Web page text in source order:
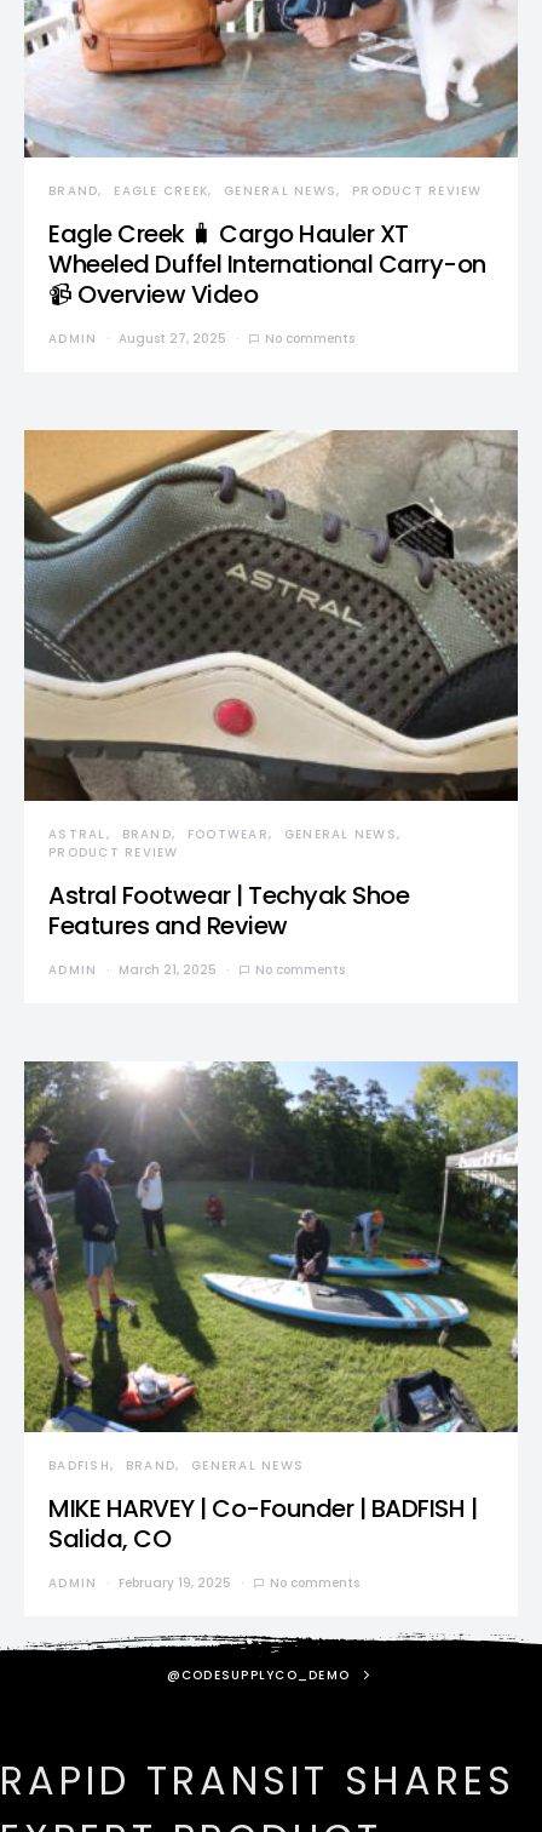
BRAND EAGLE CREEK GENERAL NEWS PRODUCT REVIEW
Eagle Creek 🧳 Cargo Hauler XT
Wheeled Duffel International Carry-on
📹 Overview Video
ADMIN August 27, 2025 No comments
ASTRAL BRAND FOOTWEAR
GENERAL NEWS
PRODUCT REVIEW
Astral Footwear | Techyak Shoe
Features and Review
ADMIN March 21, 2025 No comments
BADFISH BRAND GENERAL NEWS
MIKE HARVEY | Co-Founder | BADFISH |
Salida, CO
ADMIN February 19, 2025 No comments
@CODESUPPLYCO_DEMO
RAPID TRANSIT SHARES